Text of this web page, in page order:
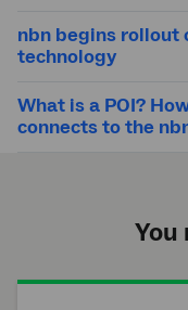
nbn begins rollout
technology
What is a POI?
connects to the
You